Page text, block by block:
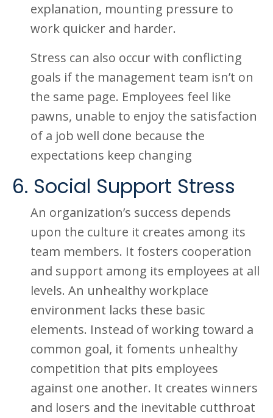
explanation, mounting pressure to
work quicker and harder.
Stress can also occur with conflicting
goals if the management team isn’t on
the same page. Employees feel like
pawns, unable to enjoy the satisfaction
of a job well done because the
expectations keep changing
6. Social Support Stress
An organization’s success depends
upon the culture it creates among its
team members. It fosters cooperation
and support among its employees at all
levels. An unhealthy workplace
environment lacks these basic
elements. Instead of working toward a
common goal, it foments unhealthy
competition that pits employees
against one another. It creates winners
and losers and the inevitable cutthroat